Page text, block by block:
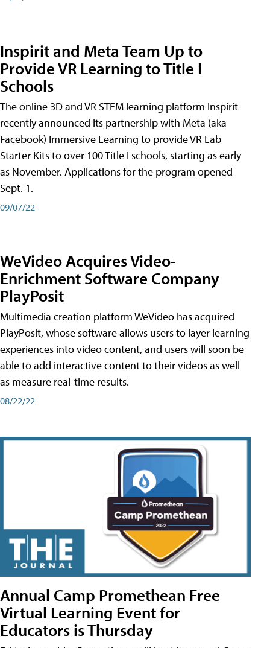
Inspirit and Meta Team Up to
Provide VR Learning to Title I
Schools
The online 3D and VR STEM learning platform Inspirit
recently announced its partnership with Meta (aka
Facebook) Immersive Learning to provide VR Lab
Starter Kits to over 100 Title I schools, starting as early
as November. Applications for the program opened
Sept. 1.
09/07/22
WeVideo Acquires Video-
Enrichment Software Company
PlayPosit
Multimedia creation platform WeVideo has acquired
PlayPosit, whose software allows users to layer learning
experiences into video content, and users will soon be
able to add interactive content to their videos as well
as measure real-time results.
08/22/22
Annual Camp Promethean Free
Virtual Learning Event for
Educators is Thursday